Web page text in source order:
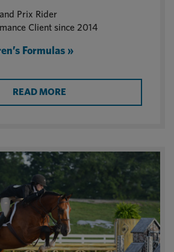
Prix Rider
Client since 2014
Formulas »
READ MORE